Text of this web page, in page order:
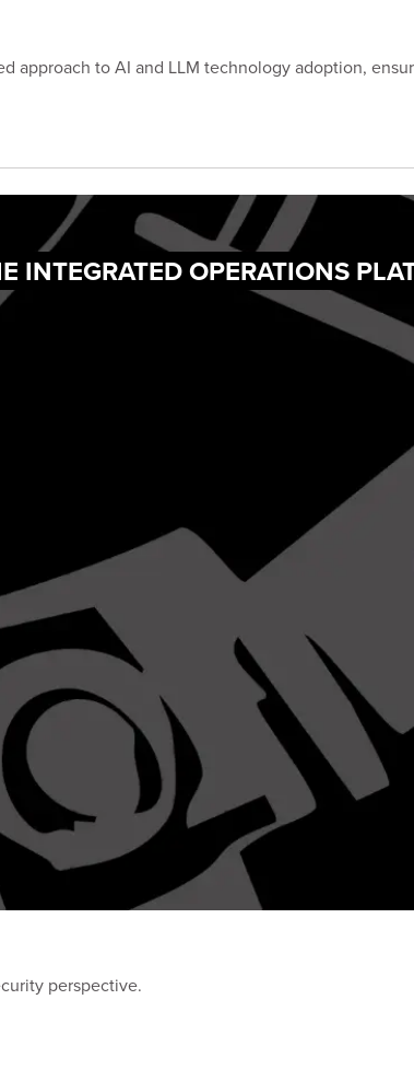
approach to AI and LLM technology adoption,
INTEGRATED OPERATIONS
perspective.